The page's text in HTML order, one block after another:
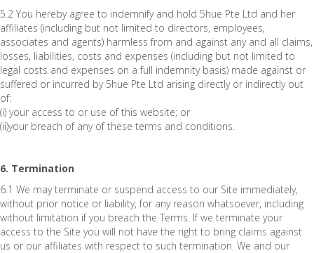
5.2 You hereby agree to indemnify and hold 5hue Pte Ltd and her
affiliates (including but not limited to directors, employees,
associates and agents) harmless from and against any and all claims,
losses, liabilities, costs and expenses (including but not limited to
legal costs and expenses on a full indemnity basis) made against or
suffered or incurred by 5hue Pte Ltd arising directly or indirectly out
of:
(i) your access to or use of this website; or
(ii)your breach of any of these terms and conditions.
6. Termination
6.1 We may terminate or suspend access to our Site immediately,
without prior notice or liability, for any reason whatsoever, including
without limitation if you breach the Terms. If we terminate your
access to the Site you will not have the right to bring claims against
us or our affiliates with respect to such termination. We and our